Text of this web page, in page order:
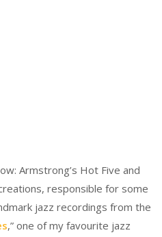
Armstrong’s Hot Five and
responsible for some
jazz recordings from the
,” one of my favourite jazz